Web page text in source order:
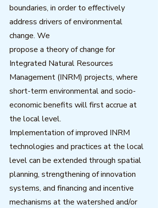
boundaries, in order to effectively
address drivers of environmental
change. We
propose a theory of change for
Integrated Natural Resources
Management (INRM) projects, where
short-term environmental and socio-
economic benefits will first accrue at
the local level.
Implementation of improved INRM
technologies and practices at the local
level can be extended through spatial
planning, strengthening of innovation
systems, and financing and incentive
mechanisms at the watershed and/or